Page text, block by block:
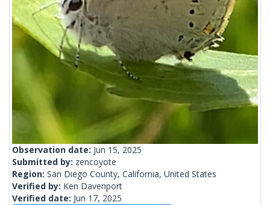
Observation date: Jun 15, 2025
Submitted by: zencoyote
Region: San Diego County, California, United States
Verified by: Ken Davenport
Verified date: Jun 17, 2025